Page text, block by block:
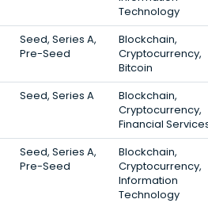
Technology
Seed, Series A,
Pre-Seed
Blockchain,
Cryptocurrency,
Bitcoin
Seed, Series A
Blockchain,
Cryptocurrency,
Financial
Seed, Series A,
Pre-Seed
Blockchain,
Cryptocurrency,
Information
Technology